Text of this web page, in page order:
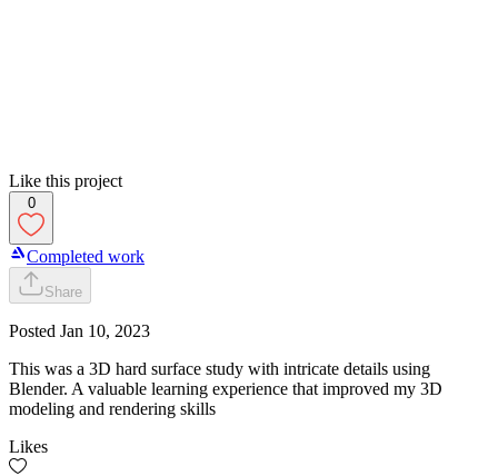
Like this project
0
Completed work
Share
Posted Jan 10, 2023
This was a 3D hard surface study with intricate details using
Blender. A valuable learning experience that improved my 3D
modeling and rendering skills
Likes